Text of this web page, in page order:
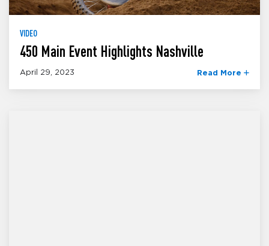
VIDEO
450 Main Event Highlights Nashville
April 29, 2023 Read More